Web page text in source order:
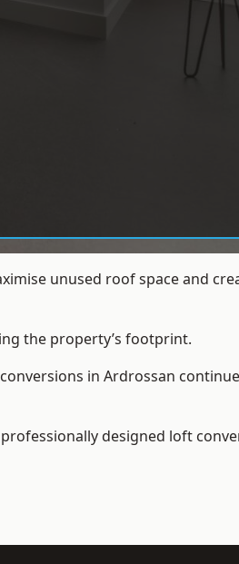
unused roof space and
the property’s footprint.
in Ardrossan
designed loft